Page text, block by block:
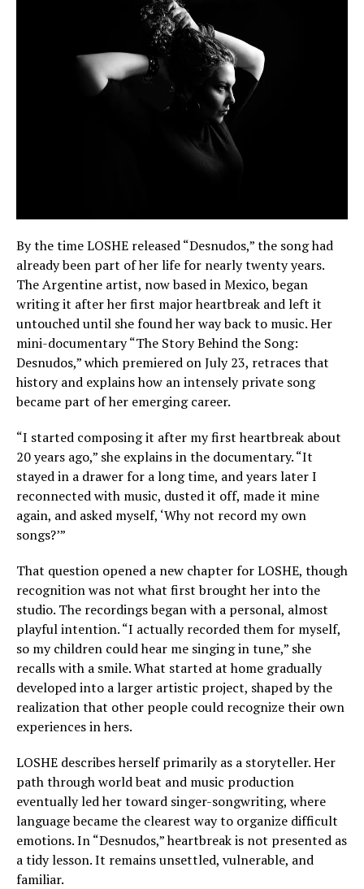
By the time LOSHE released “Desnudos,” the song had
already been part of her life for nearly twenty years.
The Argentine artist, now based in Mexico, began
writing it after her first major heartbreak and left it
untouched until she found her way back to music. Her
mini-documentary “The Story Behind the Song:
Desnudos,” which premiered on July 23, retraces that
history and explains how an intensely private song
became part of her emerging career.
“I started composing it after my first heartbreak about
20 years ago,” she explains in the documentary. “It
stayed in a drawer for a long time, and years later I
reconnected with music, dusted it off, made it mine
again, and asked myself, ‘Why not record my own
songs?’”
That question opened a new chapter for LOSHE, though
recognition was not what first brought her into the
studio. The recordings began with a personal, almost
playful intention. “I actually recorded them for myself,
so my children could hear me singing in tune,” she
recalls with a smile. What started at home gradually
developed into a larger artistic project, shaped by the
realization that other people could recognize their own
experiences in hers.
LOSHE describes herself primarily as a storyteller. Her
path through world beat and music production
eventually led her toward singer-songwriting, where
language became the clearest way to organize difficult
emotions. In “Desnudos,” heartbreak is not presented as
a tidy lesson. It remains unsettled, vulnerable, and
familiar.